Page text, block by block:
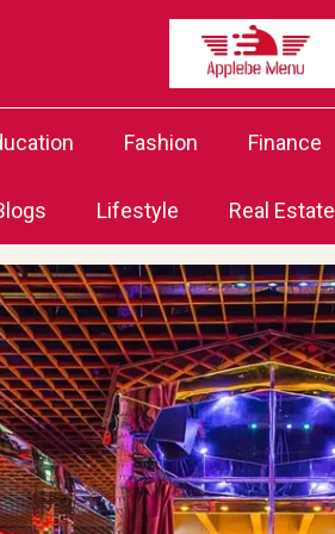
Fashion Finance
Lifestyle Real Estate